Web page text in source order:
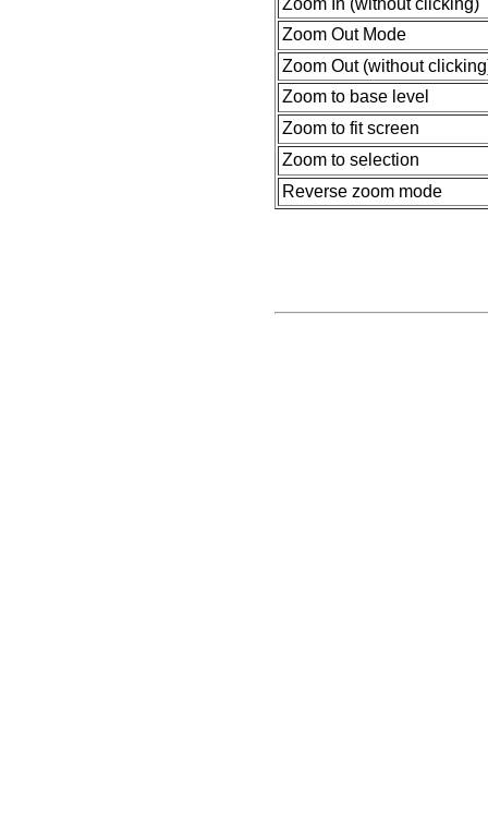
Zoom In (without clicking)
Zoom Out Mode
Zoom Out (without
Zoom to base level
Zoom to fit screen
Zoom to selection
Reverse zoom mode